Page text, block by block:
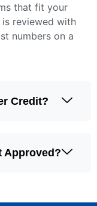
that fit your
reviewed with
numbers on a
Credit?
Approved?